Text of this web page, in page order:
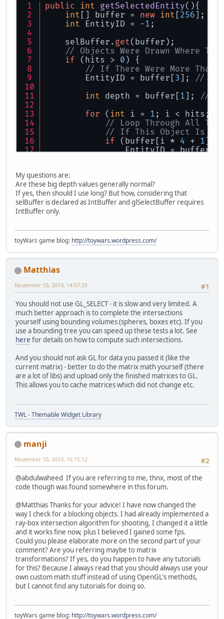
GL11.glLoadIdentity();
public int getSelectedEntity() {
int [] buffer = new int [256];
int EntityID = -1 ;
selBuffer. get(buffer);
// Objects Were Drawn Where The
if (hits > 0 ) {
// If There Were More Than
EntityID = buffer[3]; //
int depth = buffer[1]; //
for ( int i = 1 ; i < hits;
// Loop Through All
// If This Object Is
if (buffer[i * 4 + 1] <
EntityID = buffer[i
}
}
return EntityID;
}
My questions are:
Are these big depth values generally normal?
If yes, then should I use long? But how, considering that
selBuffer is declared as IntBuffer and glSelectBuffer requires
IntBuffer only.
toyWars game blog: http://toywars.wordpress.com/
Matthias
#1
November 10, 2010, 14:07:25
You should not use GL_SELECT - it is slow and very limited. A
much better approach is to complete the intersections
yourself using bounding volumes (spheres, boxes etc). If you
use a bounding tree you can speed up these tests a lot. See
here for details on how to compute such intersections.
And you should not ask GL for data you passed it (like the
current matrix) - better to do the matrix math yourself (there
are a lot of libs) and upload only the finished matrices to GL.
This allows you to cache matrices which did not change etc.
TWL - Themable Widget Library
manji
#2
November 10, 2010, 16:15:12
@abdulwaheed If you are referring to me, thnx, most of the
code though was found somewhere in this forum.
@Matthias Thanks for your advice! I have now changed the
way I check for a blocking objects. I had already implemented a
ray-box intersection algorithm for shooting, I changed it a little
and it works fine now, plus I believed I gained some fps.
Could you please elaborate more on the second part of your
comment? Are you referring maybe to matrix
transformations? If yes, do you happen to have any tutorials
for this? Because I always read that you should always use your
own custom math stuff instead of using OpenGL's methods,
but I cannot find any tutorials for doing so.
toyWars game blog: http://toywars.wordpress.com/